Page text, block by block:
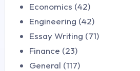
Economics (42)
Engineering (42)
Essay Writing (71)
Finance (23)
General (117)